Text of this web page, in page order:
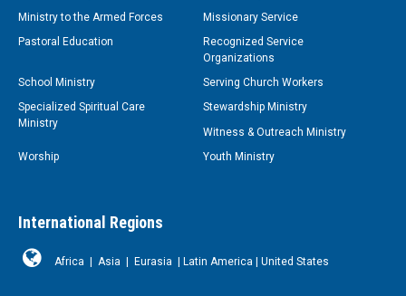
Ministry to the Armed Forces
Missionary Service
Pastoral Education
Recognized Service
Organizations
School Ministry
Serving Church Workers
Specialized Spiritual Care
Ministry
Stewardship Ministry
Witness & Outreach Ministry
Worship
Youth Ministry
International Regions
Africa Asia Eurasia Latin America United States